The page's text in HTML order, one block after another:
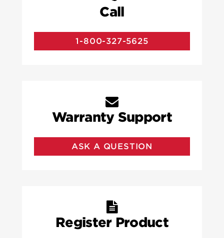
Call
1-800-327-5625
Warranty Support
ASK A QUESTION
Register Product